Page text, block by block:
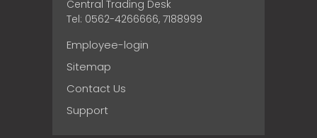
Central Trading Desk
Tel: 0562-4266666, 7188999
Employee-login
Sitemap
Contact Us
Support